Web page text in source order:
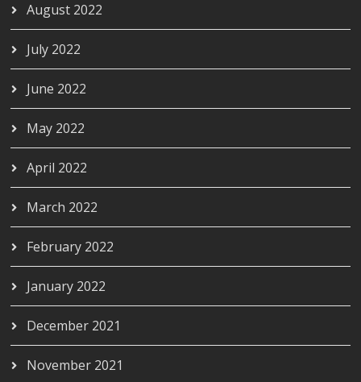
August 2022
July 2022
June 2022
May 2022
April 2022
March 2022
February 2022
January 2022
December 2021
November 2021